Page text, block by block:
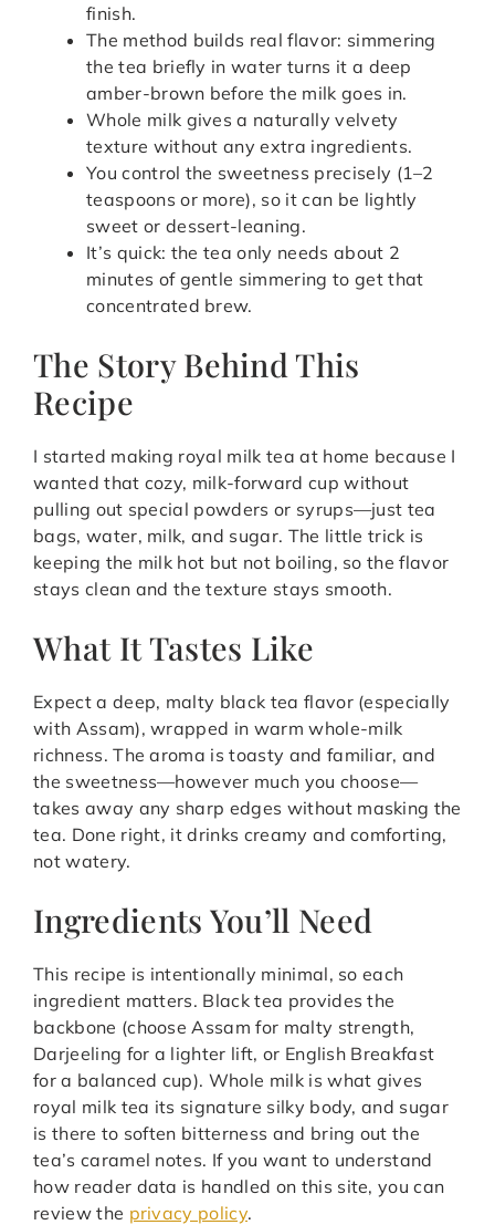
finish.
The method builds real flavor: simmering
the tea briefly in water turns it a deep
amber-brown before the milk goes in.
Whole milk gives a naturally velvety
texture without any extra ingredients.
You control the sweetness precisely (1–2
teaspoons or more), so it can be lightly
sweet or dessert-leaning.
It’s quick: the tea only needs about 2
minutes of gentle simmering to get that
concentrated brew.
The Story Behind This
Recipe
I started making royal milk tea at home because I
wanted that cozy, milk-forward cup without
pulling out special powders or syrups—just tea
bags, water, milk, and sugar. The little trick is
keeping the milk hot but not boiling, so the flavor
stays clean and the texture stays smooth.
What It Tastes Like
Expect a deep, malty black tea flavor (especially
with Assam), wrapped in warm whole-milk
richness. The aroma is toasty and familiar, and
the sweetness—however much you choose—
takes away any sharp edges without masking the
tea. Done right, it drinks creamy and comforting,
not watery.
Ingredients You’ll Need
This recipe is intentionally minimal, so each
ingredient matters. Black tea provides the
backbone (choose Assam for malty strength,
Darjeeling for a lighter lift, or English Breakfast
for a balanced cup). Whole milk is what gives
royal milk tea its signature silky body, and sugar
is there to soften bitterness and bring out the
tea’s caramel notes. If you want to understand
how reader data is handled on this site, you can
review the privacy policy.